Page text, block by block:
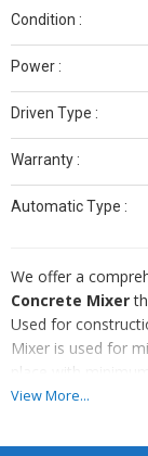
Condition :
Power :
Driven Type :
Warranty :
Automatic Type :
We offer a
Concrete Mixer
Used for
Mixer is used for
place with
Mechanical
Hopper Concrete
View More...